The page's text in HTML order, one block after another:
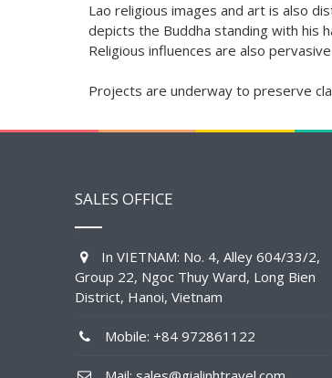
Lao religious images and art is also
depicts the Buddha standing with his
Religious influences are also
Projects are underway to preserve
SALES OFFICE
In VIETNAM: No. 4, Alley 604/33/2,
Group 22, Ngoc Thuy Ward, Long Bien
District, Hanoi, Vietnam
Mobile: +84 972861122